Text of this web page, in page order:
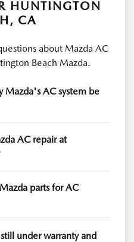
HUNTINGTON
CA
about Mazda AC
Beach Mazda.
AC system be
AC repair at
parts for AC
under warranty and